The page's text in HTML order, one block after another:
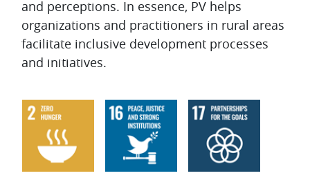
and perceptions. In essence, PV helps
organizations and practitioners in rural areas
facilitate inclusive development processes
and initiatives.